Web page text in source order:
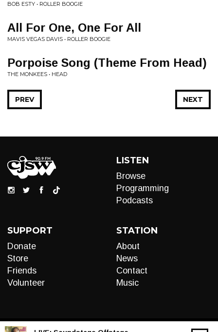
BOB ESTY • ROLLER BOOGIE
All For One, One For All
MAVIS VEGAS DAVIS • ROLLER BOOGIE
Porpoise Song (Theme From Head)
THE MONKEES • HEAD
NEXT
PREV
LISTEN
Browse
Programming
Podcasts
SUPPORT
Donate
Store
Friends
Volunteer
STATION
About
News
Contact
Music